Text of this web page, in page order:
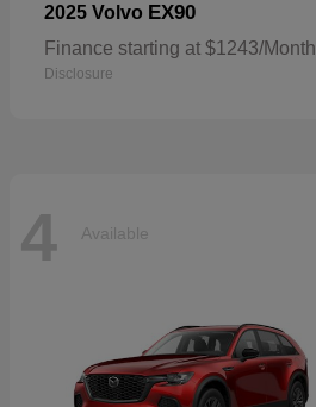
2025 Volvo EX90
Finance starting at $1243/Month
Disclosure
4 Available